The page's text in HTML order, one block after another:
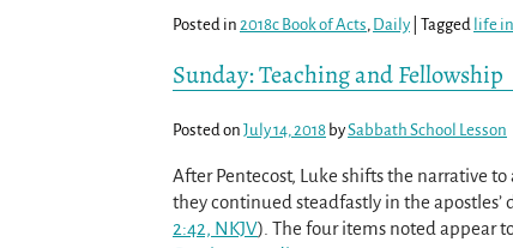
Posted in 2018c Book of Acts, Daily Tagged life
Sunday: Teaching and Fellowship
Posted on July 14, 2018 bySabbath School Lesson
After Pentecost, Luke shifts the narrative
they continued steadfastly in the
2:42, NKJV). The four items noted appear